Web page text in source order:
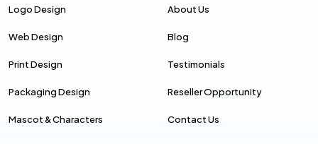
Logo Design
Web Design
Print Design
Packaging Design
Mascot & Characters
About Us
Blog
Testimonials
Reseller Opportunity
Contact Us